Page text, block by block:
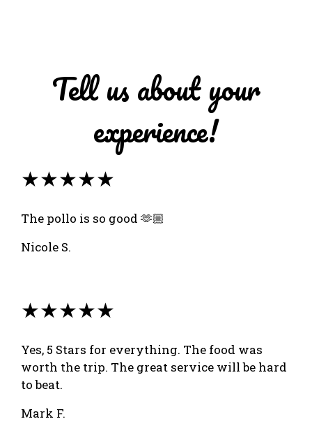
Tell us about your
experience!
★★★★★
The pollo is so good 🫶🏼
Nicole S.
★★★★★
Yes, 5 Stars for everything. The food was
worth the trip. The great service will be hard
to beat.
Mark F.